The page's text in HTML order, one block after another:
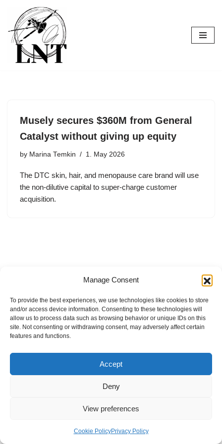
Manage Consent
To provide the best experiences, we use technologies like cookies to store
and/or access device information. Consenting to these technologies will
allow us to process data such as browsing behavior or unique IDs on this
site. Not consenting or withdrawing consent, may adversely affect certain
features and functions.
Accept
Deny
View preferences
Cookie PolicyPrivacy Policy
Skip
to
content
Musely secures $360M from General
Catalyst without giving up equity
by Marina Temkin 1. May 2026
The DTC skin, hair, and menopause care brand will use
the non-dilutive capital to super-charge customer
acquisition.
Internal Policies
Privacy Policy
Terms & Service
Cookie Policy